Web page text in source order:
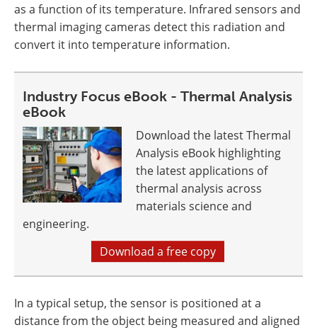
as a function of its temperature. Infrared sensors and
thermal imaging cameras detect this radiation and
convert it into temperature information.
Industry Focus eBook - Thermal Analysis
eBook
Download the latest Thermal
Analysis eBook highlighting
the latest applications of
thermal analysis across
materials science and
engineering.
Download a free copy
In a typical setup, the sensor is positioned at a
distance from the object being measured and aligned